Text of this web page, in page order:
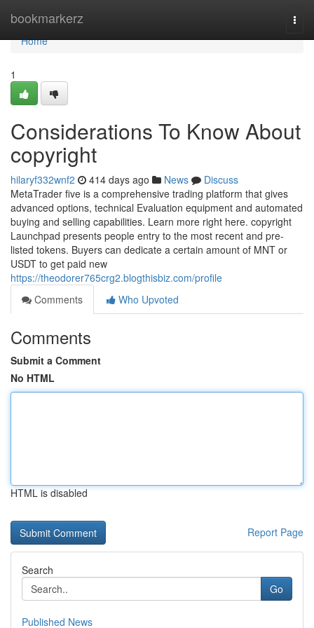
bookmarkerz
Home
Home
1
Considerations To Know About
copyright
hilaryf332wnf2 414 days ago News
Discuss
MetaTrader five is a comprehensive trading platform that gives
advanced options, technical Evaluation equipment and automated
buying and selling capabilities. Learn more right here. copyright
Launchpad presents people entry to the most recent and pre-
listed tokens. Buyers can dedicate a certain amount of MNT or
USDT to get paid new
https://theodorer765crg2.blogthisbiz.com/profile
Comments
Who Upvoted
Comments
Submit a Comment
No HTML
HTML is disabled
Report Page
Search
Go
Published News